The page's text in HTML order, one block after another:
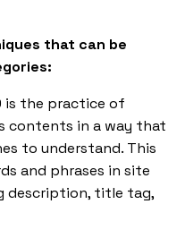
that can be
is the practice of
contents in a way that
to understand. This
and phrases in site
description, title tag,